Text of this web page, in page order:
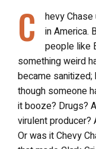
C
hevy
in America.
people like
something weird
became
though someone
it booze? Drugs?
virulent
Or was it Chevy